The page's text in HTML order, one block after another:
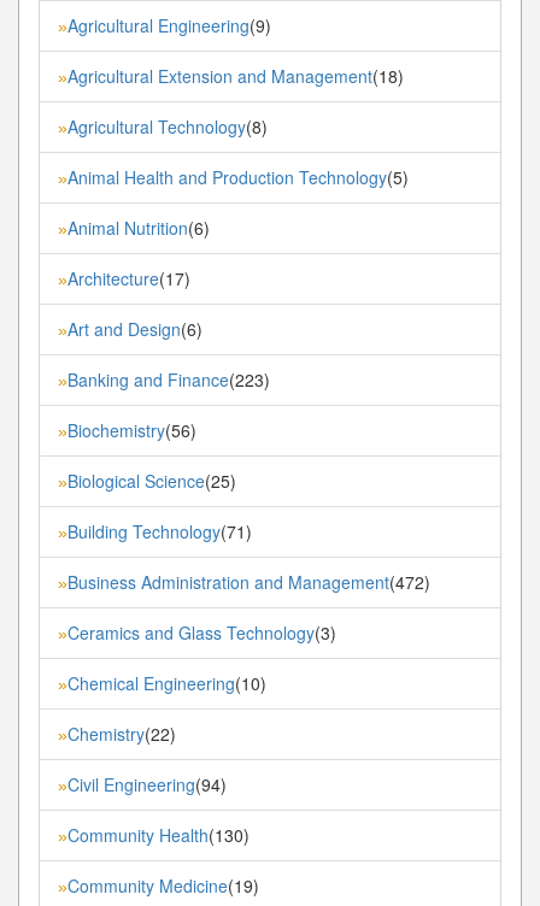
»Agricultural Engineering(9)
»Agricultural Extension and Management(18)
»Agricultural Technology(8)
»Animal Health and Production Technology(5)
»Animal Nutrition(6)
»Architecture(17)
»Art and Design(6)
»Banking and Finance(223)
»Biochemistry(56)
»Biological Science(25)
»Building Technology(71)
»Business Administration and Management(472)
»Ceramics and Glass Technology(3)
»Chemical Engineering(10)
»Chemistry(22)
»Civil Engineering(94)
»Community Health(130)
»Community Medicine(19)